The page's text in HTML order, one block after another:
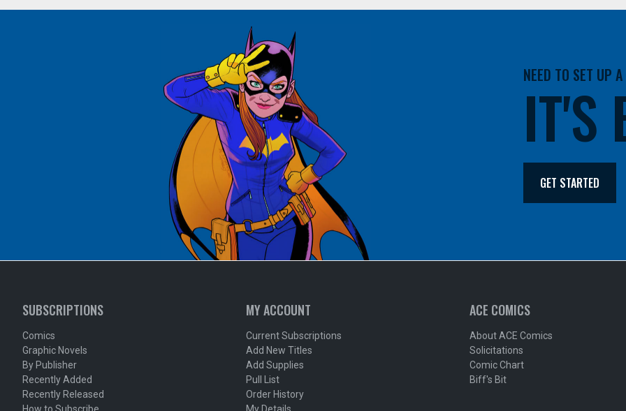
NEED TO SET UP
IT'S
GET STARTED
SUBSCRIPTIONS
Comics
Graphic Novels
By Publisher
Recently Added
Recently Released
MY ACCOUNT
Current Subscriptions
Add New Titles
Add Supplies
Pull List
Order History
ACE COMICS
About ACE Comics
Solicitations
Comic Chart
Biff's Bit